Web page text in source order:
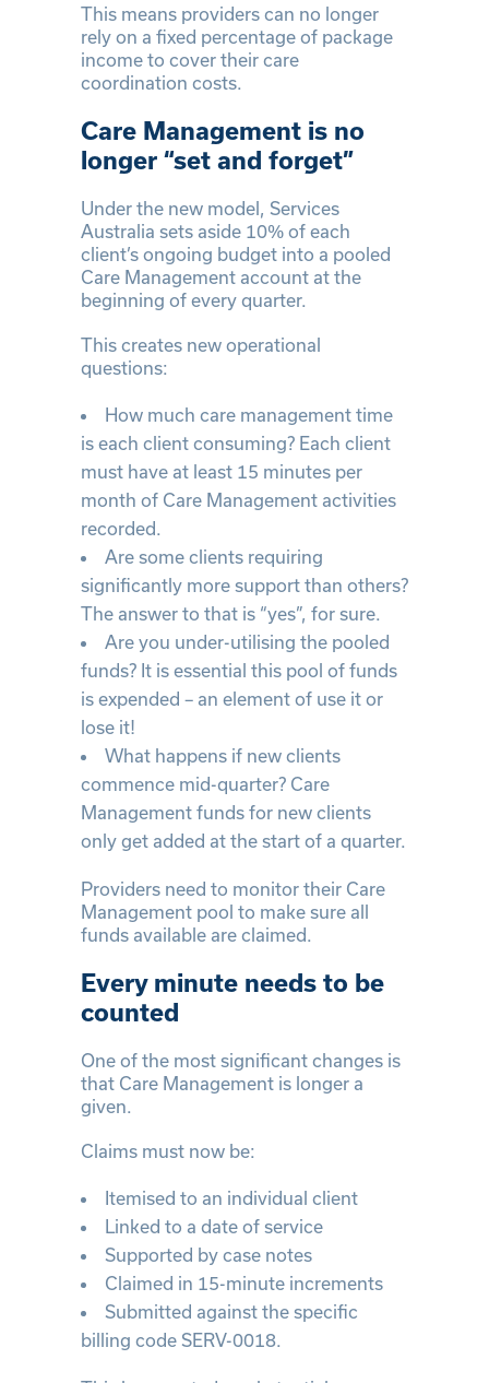
This means providers can no longer
rely on a fixed percentage of package
income to cover their care
coordination costs.
Care Management is no
longer “set and forget”
Under the new model, Services
Australia sets aside 10% of each
client’s ongoing budget into a pooled
Care Management account at the
beginning of every quarter.
This creates new operational
questions:
How much care management time
is each client consuming? Each client
must have at least 15 minutes per
month of Care Management activities
recorded.
Are some clients requiring
significantly more support than others?
The answer to that is “yes”, for sure.
Are you under-utilising the pooled
funds? It is essential this pool of funds
is expended – an element of use it or
lose it!
What happens if new clients
commence mid-quarter? Care
Management funds for new clients
only get added at the start of a quarter.
Providers need to monitor their Care
Management pool to make sure all
funds available are claimed.
Every minute needs to be
counted
One of the most significant changes is
that Care Management is longer a
given.
Claims must now be:
Itemised to an individual client
Linked to a date of service
Supported by case notes
Claimed in 15-minute increments
Submitted against the specific
billing code SERV-0018.